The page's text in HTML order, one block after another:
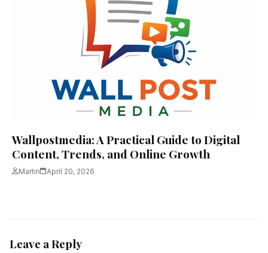
Wallpostmedia: A Practical Guide to Digital
Content, Trends, and Online Growth
Martin April 20, 2026
Leave a Reply